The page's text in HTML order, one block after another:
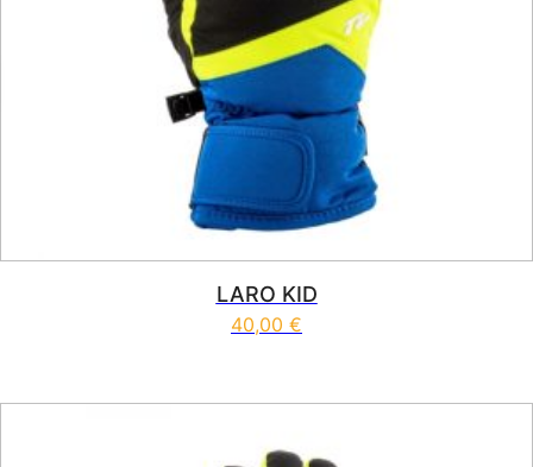
LARO KID
40,00 €